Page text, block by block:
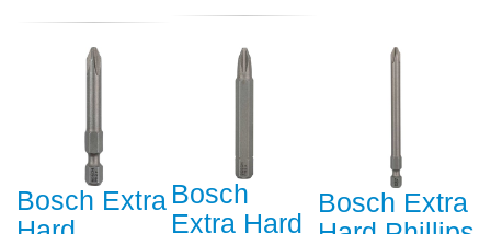
Bosch Extra Bosch
Extra Hard
Bosch Extra